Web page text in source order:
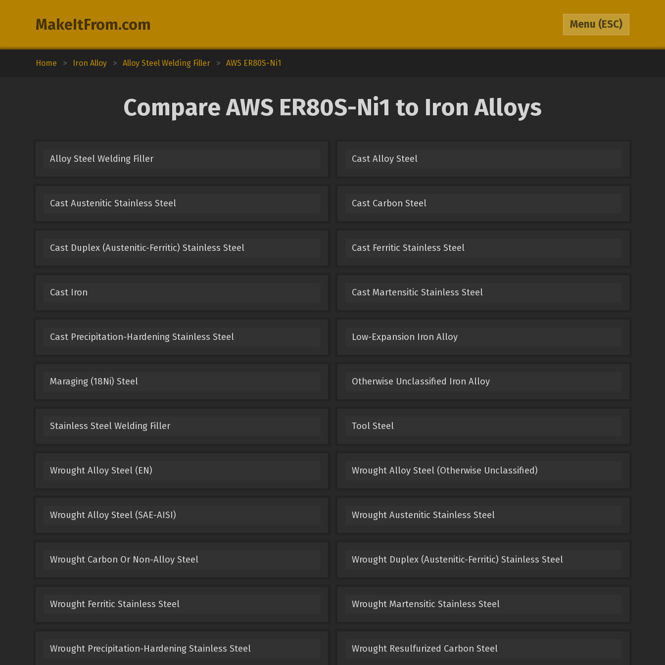
MakeItFrom.com Menu (ESC)
Home > Iron Alloy > Alloy Steel Welding Filler > AWS ER80S-Ni1
Compare AWS ER80S-Ni1 to Iron Alloys
Alloy Steel Welding Filler Cast Alloy Steel
Cast Austenitic Stainless Steel Cast Carbon Steel
Cast Duplex (Austenitic-Ferritic) Stainless Steel Cast Ferritic Stainless Steel
Cast Iron Cast Martensitic Stainless Steel
Cast Precipitation-Hardening Stainless Steel Low-Expansion Iron Alloy
Maraging (18Ni) Steel Otherwise Unclassified Iron Alloy
Stainless Steel Welding Filler Tool Steel
Wrought Alloy Steel (EN) Wrought Alloy Steel (Otherwise Unclassified)
Wrought Alloy Steel (SAE-AISI) Wrought Austenitic Stainless Steel
Wrought Carbon Or Non-Alloy Steel Wrought Duplex (Austenitic-Ferritic) Stainless Steel
Wrought Ferritic Stainless Steel Wrought Martensitic Stainless Steel
Wrought Precipitation-Hardening Stainless Steel Wrought Resulfurized Carbon Steel